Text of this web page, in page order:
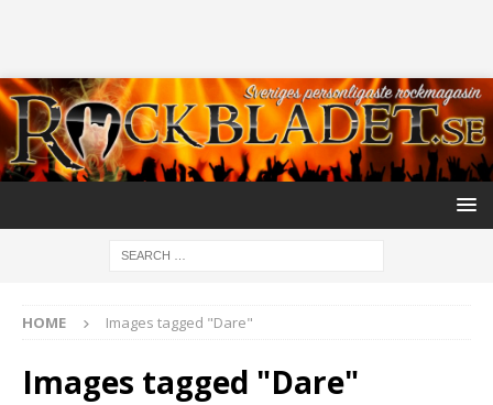
HOME Images tagged "Dare"
Images tagged "Dare"